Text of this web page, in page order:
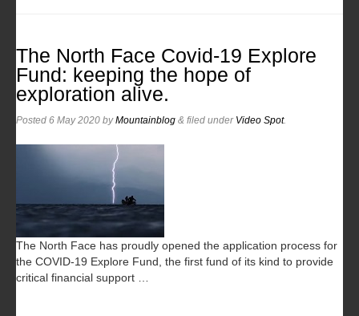
The North Face Covid-19 Explore
Fund: keeping the hope of
exploration alive.
Posted 6 May 2020 byMountainblog & filed under Video Spot.
The North Face has proudly opened the application process for
the COVID-19 Explore Fund, the first fund of its kind to provide
critical financial support …